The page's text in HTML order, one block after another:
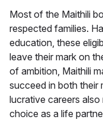
Most of the Maithili
respected families.
education, these
leave their mark on
of ambition, Maithili
succeed in both their
lucrative careers
choice as a life